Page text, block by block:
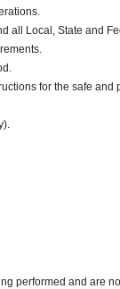
all Local, State and
for the safe and
and are